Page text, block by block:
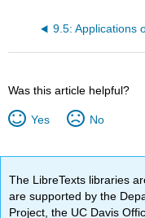
Was this article helpful?
Yes No
The LibreTexts libraries
are supported by the
Project, the UC Davis